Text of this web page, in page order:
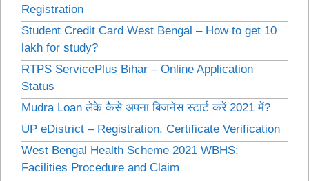
Registration
Student Credit Card West Bengal – How to get 10
lakh for study?
RTPS ServicePlus Bihar – Online Application
Status
Mudra Loan लेके कैसे अपना बिजनेस स्टार्ट करें 2021 में?
UP eDistrict – Registration, Certificate Verification
West Bengal Health Scheme 2021 WBHS:
Facilities Procedure and Claim